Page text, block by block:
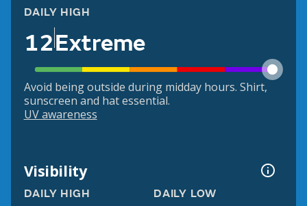
DAILY HIGH
12Extreme
Avoid being outside during midday hours. Shirt,
sunscreen and hat essential.
UV awareness
Visibility
DAILY HIGH DAILY LOW